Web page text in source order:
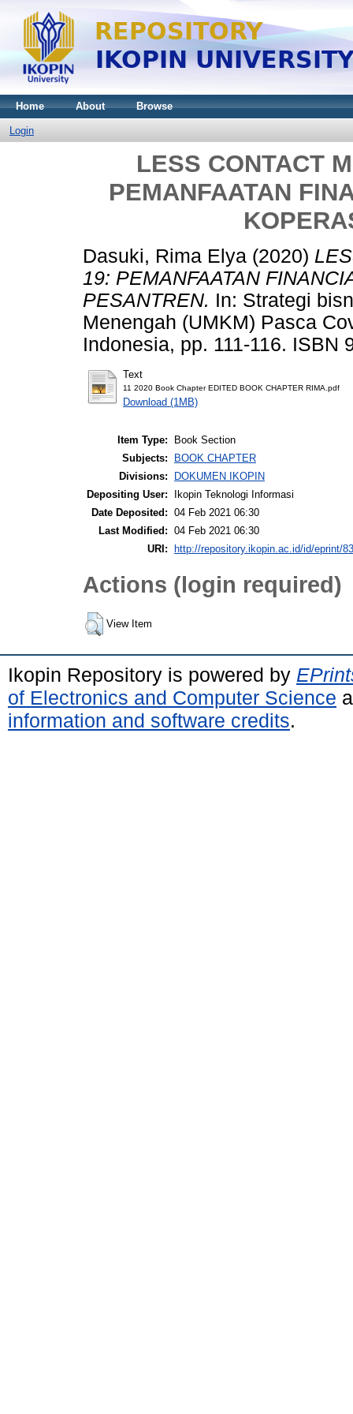
Home About Browse
Login
LESS CONTACT
PEMANFAATAN
Dasuki, Rima Elya (2020)
19: PEMANFAATAN
PESANTREN. In: Strategi
Menengah (UMKM) Pasca
Indonesia, pp. 111-116. ISBN
Text
11 2020 Book Chapter EDITED BOOK CHAPTER RIMA.pdf
Download (1MB)
Item Type:
Book Section
Subjects:
BOOK CHAPTER
Divisions:
DOKUMEN IKOPIN
Depositing User:
Ikopin Teknologi Informasi
Date Deposited: 04 Feb 2021 06:30
Last Modified: 04 Feb 2021 06:30
URI:
http://repository.ikopin.ac.id/id/eprint/
Actions (login required)
View Item
Ikopin Repository is powered by
of Electronics and Computer Science
information and software credits.